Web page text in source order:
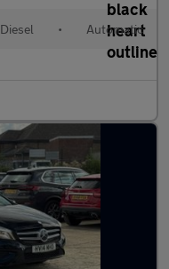
Diesel • Automatic